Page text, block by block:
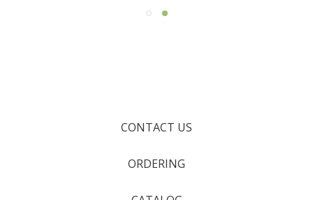
CONTACT US
ORDERING